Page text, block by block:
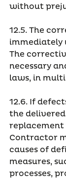
without
12.5. The
immediately
The
necessary
laws, in
12.6. If
the
Contractor
causes of
measures,
processes,